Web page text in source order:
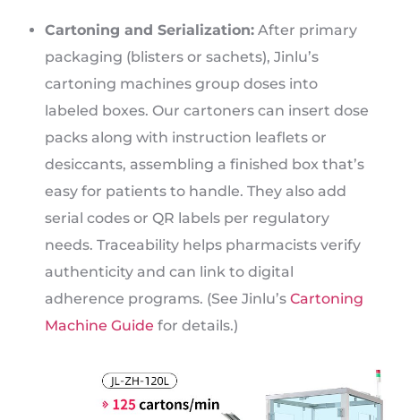
Cartoning and Serialization: After primary
packaging (blisters or sachets), Jinlu’s
cartoning machines group doses into
labeled boxes. Our cartoners can insert dose
packs along with instruction leaflets or
desiccants, assembling a finished box that’s
easy for patients to handle. They also add
serial codes or QR labels per regulatory
needs. Traceability helps pharmacists verify
authenticity and can link to digital
adherence programs. (See Jinlu’s Cartoning
Machine Guide for details.)